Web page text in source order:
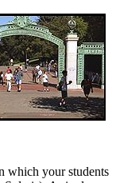
which your students